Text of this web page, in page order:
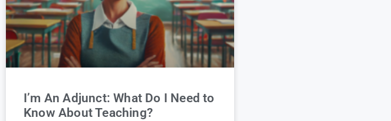
I’m An Adjunct: What Do I Need to
Know About Teaching?